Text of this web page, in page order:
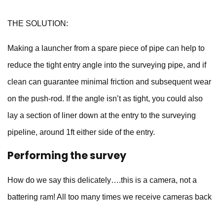
THE SOLUTION:
Making a launcher from a spare piece of pipe can help to
reduce the tight entry angle into the surveying pipe, and if
clean can guarantee minimal friction and subsequent wear
on the push-rod. If the angle isn’t as tight, you could also
lay a section of liner down at the entry to the surveying
pipeline, around 1ft either side of the entry.
Performing the survey
How do we say this delicately….this is a camera, not a
battering ram! All too many times we receive cameras back